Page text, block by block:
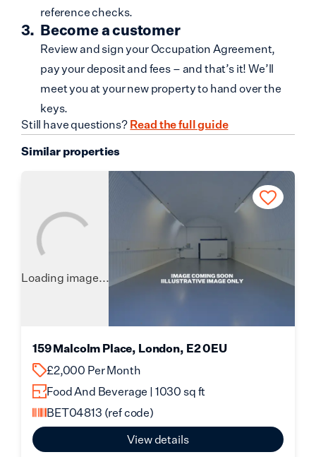
reference checks.
Become a customer
Review and sign your Occupation Agreement,
pay your deposit and fees – and that’s it! We’ll
meet you at your new property to hand over the
keys.
Still have questions? Read the full guide
Similar properties
Loading image...
159 Malcolm Place, London, E2 0EU
£2,000 Per Month
Food And Beverage | 1030 sq ft
BET04813 (ref code)
View details